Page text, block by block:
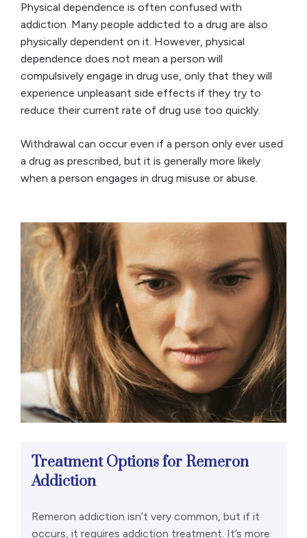
Physical dependence is often confused with
addiction. Many people addicted to a drug are also
physically dependent on it. However, physical
dependence does not mean a person will
compulsively engage in drug use, only that they will
experience unpleasant side effects if they try to
reduce their current rate of drug use too quickly.
Withdrawal can occur even if a person only ever used
a drug as prescribed, but it is generally more likely
when a person engages in drug misuse or abuse.
Treatment Options for Remeron
Addiction
Remeron addiction isn’t very common, but if it
occurs, it requires addiction treatment. It’s more